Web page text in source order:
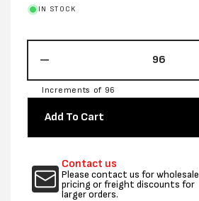
IN STOCK
quantity
for
19MM
66M
STRAP
TAPE
Increments of 96
Add To Cart
Contact us
Please contact us for wholesale
pricing or freight discounts for
larger orders.